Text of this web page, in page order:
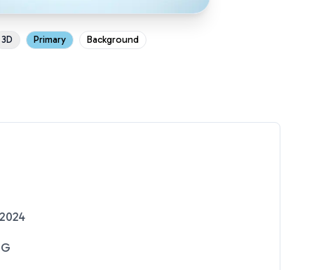
3D Primary Background